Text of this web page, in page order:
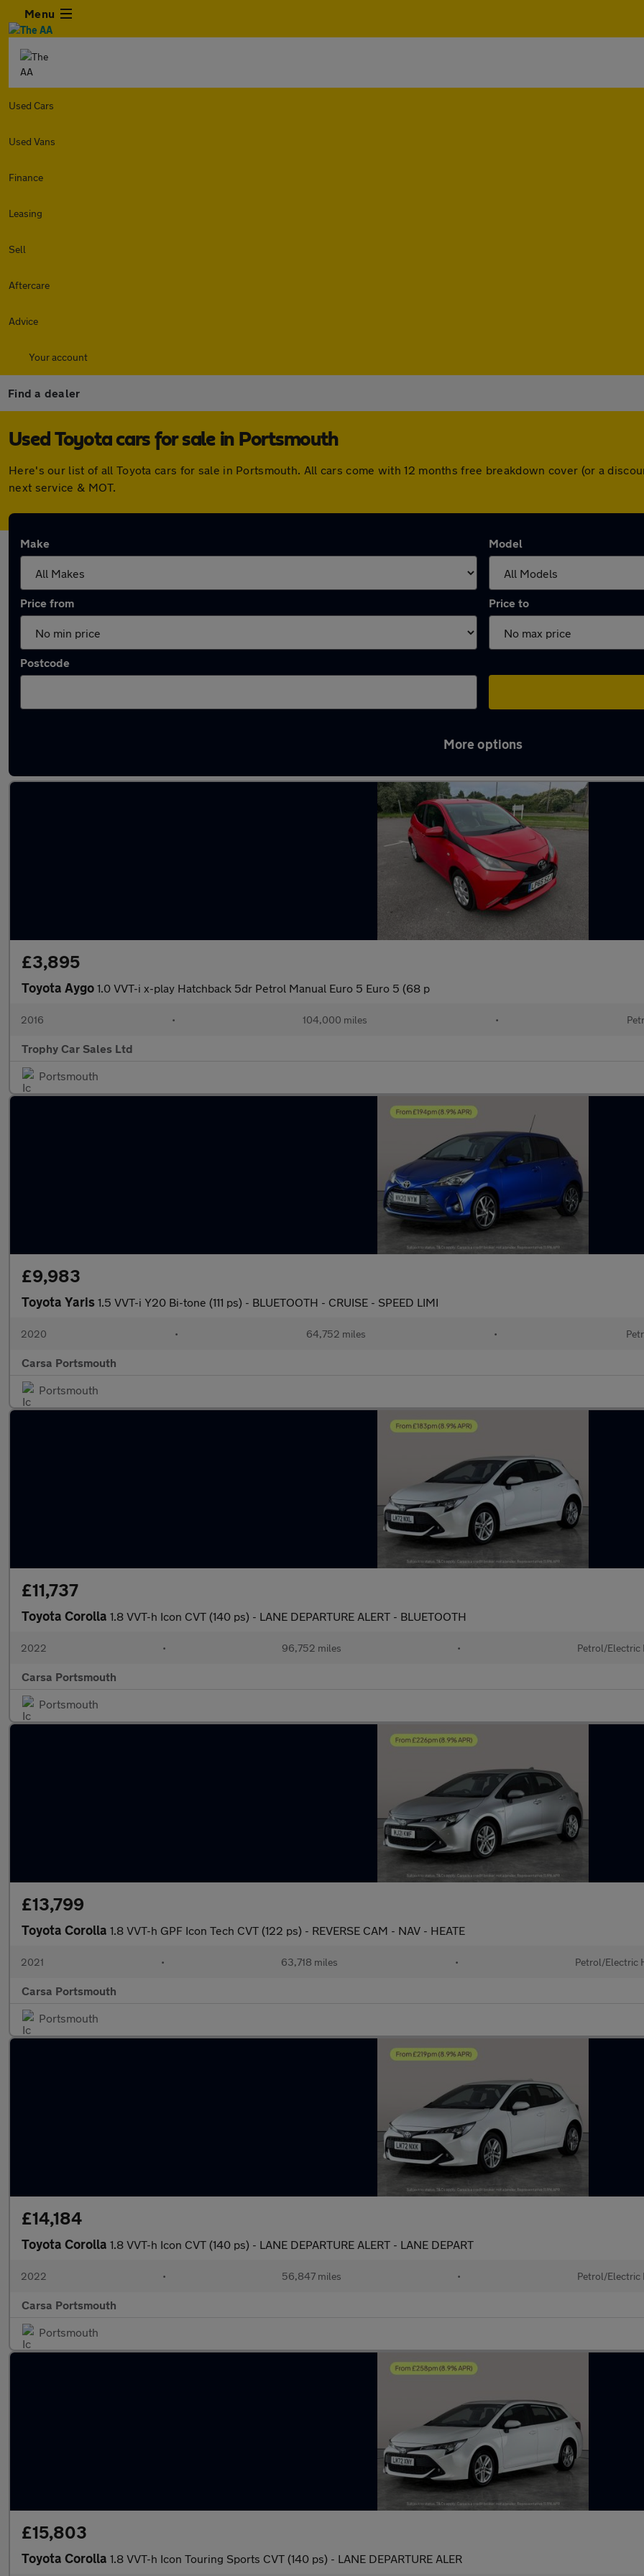
Menu
Used Cars
Used Vans
Finance
Leasing
Sell
Aftercare
Advice
Your account
Find a dealer
Used Toyota cars for sale in Portsmouth
Here's our list of all Toyota cars for sale in Portsmouth. All cars come with 12 months free breakdown cover (or a
next service & MOT.
Make Model
Price from Price to
Postcode
More options
£3,895
Toyota Aygo 1.0 VVT-i x-play Hatchback 5dr Petrol Manual Euro 5 Euro 5 (68 p
2016 • 104,000 miles •
Trophy Car Sales Ltd
Portsmouth
£9,983
Toyota Yaris 1.5 VVT-i Y20 Bi-tone (111 ps) - BLUETOOTH - CRUISE - SPEED LIMI
2020 • 64,752 miles •
Carsa Portsmouth
Portsmouth
£11,737
Toyota Corolla 1.8 VVT-h Icon CVT (140 ps) - LANE DEPARTURE ALERT - BLUETOOTH
2022 • 96,752 miles • Petrol/Electric
Carsa Portsmouth
Portsmouth
£13,799
Toyota Corolla 1.8 VVT-h GPF Icon Tech CVT (122 ps) - REVERSE CAM - NAV - HEATE
2021 • 63,718 miles • Petrol/Electric
Carsa Portsmouth
Portsmouth
£14,184
Toyota Corolla 1.8 VVT-h Icon CVT (140 ps) - LANE DEPARTURE ALERT - LANE DEPART
2022 • 56,847 miles • Petrol/Electric
Carsa Portsmouth
Portsmouth
£15,803
Toyota Corolla 1.8 VVT-h Icon Touring Sports CVT (140 ps) - LANE DEPARTURE ALER